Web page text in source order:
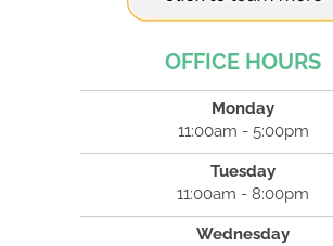
OFFICE HOURS
Monday
11:00am - 5:00pm
Tuesday
11:00am - 8:00pm
Wednesday